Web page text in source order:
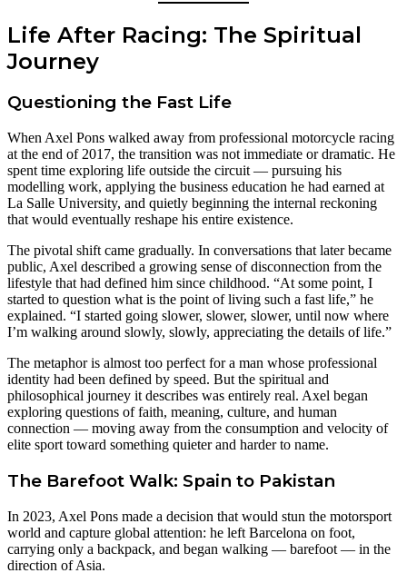
Life After Racing: The Spiritual
Journey
Questioning the Fast Life
When Axel Pons walked away from professional motorcycle racing
at the end of 2017, the transition was not immediate or dramatic. He
spent time exploring life outside the circuit — pursuing his
modelling work, applying the business education he had earned at
La Salle University, and quietly beginning the internal reckoning
that would eventually reshape his entire existence.
The pivotal shift came gradually. In conversations that later became
public, Axel described a growing sense of disconnection from the
lifestyle that had defined him since childhood. “At some point, I
started to question what is the point of living such a fast life,” he
explained. “I started going slower, slower, slower, until now where
I’m walking around slowly, slowly, appreciating the details of life.”
The metaphor is almost too perfect for a man whose professional
identity had been defined by speed. But the spiritual and
philosophical journey it describes was entirely real. Axel began
exploring questions of faith, meaning, culture, and human
connection — moving away from the consumption and velocity of
elite sport toward something quieter and harder to name.
The Barefoot Walk: Spain to Pakistan
In 2023, Axel Pons made a decision that would stun the motorsport
world and capture global attention: he left Barcelona on foot,
carrying only a backpack, and began walking — barefoot — in the
direction of Asia.